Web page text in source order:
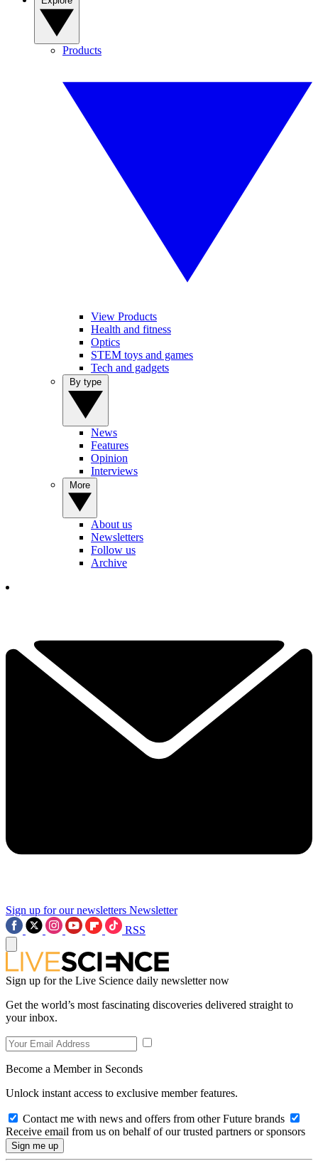
Products
View Products
Health and fitness
Optics
STEM toys and games
Tech and gadgets
News
Features
Opinion
Interviews
About us
Newsletters
Follow us
Archive
Sign up for our newsletters Newsletter
RSS
Sign up for the Live Science daily newsletter now
Get the world’s most fascinating discoveries delivered straight to
your inbox.
Become a Member in Seconds
Unlock instant access to exclusive member features.
Contact me with news and offers from other Future brands
Receive email from us on behalf of our trusted partners or sponsors